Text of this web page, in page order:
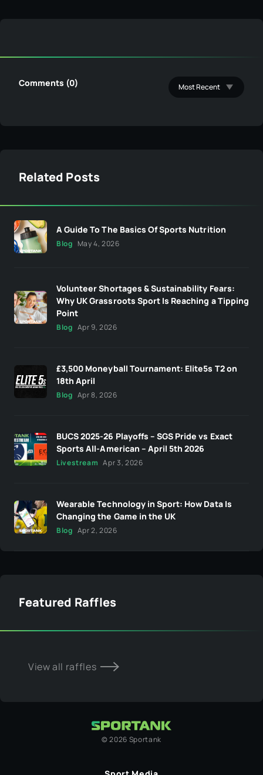
Comments (0)
Related Posts
A Guide To The Basics Of Sports Nutrition
Blog May 4, 2026
Volunteer Shortages & Sustainability Fears:
Why UK Grassroots Sport Is Reaching a Tipping
Point
Blog Apr 9, 2026
£3,500 Moneyball Tournament: Elite5s T2 on
18th April
Blog Apr 8, 2026
BUCS 2025-26 Playoffs – SGS Pride vs Exact
Sports All-American – April 5th 2026
Livestream Apr 3, 2026
Wearable Technology in Sport: How Data Is
Changing the Game in the UK
Blog Apr 2, 2026
Featured Raffles
View all raffles
©2026 Sportank